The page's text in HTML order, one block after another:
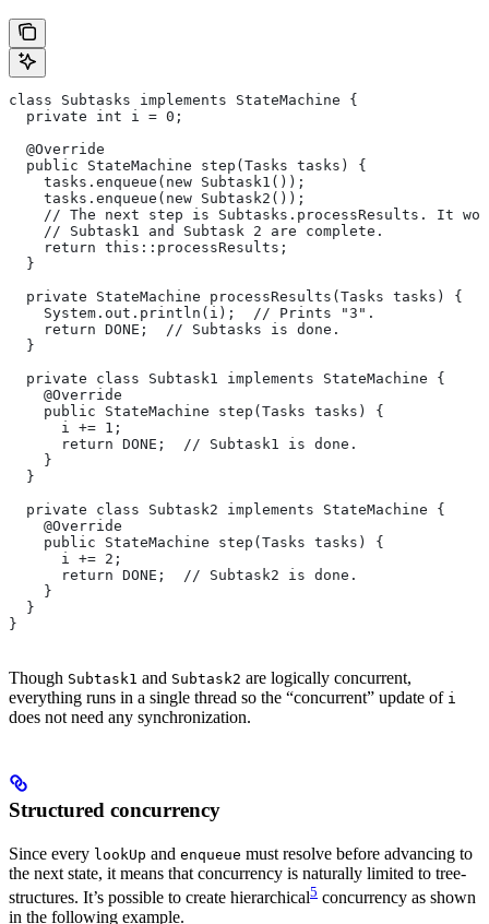
class Subtasks implements StateMachine {
  private int i = 0;
  @Override
  public StateMachine step(Tasks tasks) {
    tasks.enqueue(new Subtask1());
    tasks.enqueue(new Subtask2());
// The next step is Subtasks.processResults. It
    // Subtask1 and Subtask 2 are complete.
    return this::processResults;
  }
  private StateMachine processResults(Tasks tasks) {
    System.out.println(i);  // Prints "3".
    return DONE;  // Subtasks is done.
  }
  private class Subtask1 implements StateMachine {
    @Override
    public StateMachine step(Tasks tasks) {
      i += 1;
      return DONE;  // Subtask1 is done.
    }
  }
  private class Subtask2 implements StateMachine {
    @Override
    public StateMachine step(Tasks tasks) {
      i += 2;
      return DONE;  // Subtask2 is done.
    }
  }
}
Though Subtask1 and Subtask2 are logically concurrent,
everything runs in a single thread so the “concurrent” update of i
does not need any synchronization.
Structured concurrency
Since every lookUp and enqueue must resolve before advancing to
the next state, it means that concurrency is naturally limited to tree-
structures. It’s possible to create hierarchical5 concurrency as shown
in the following example.